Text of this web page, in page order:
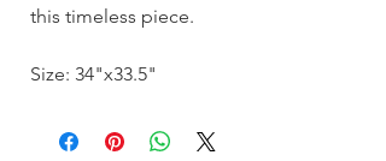
this timeless piece.
Size: 34"x33.5"